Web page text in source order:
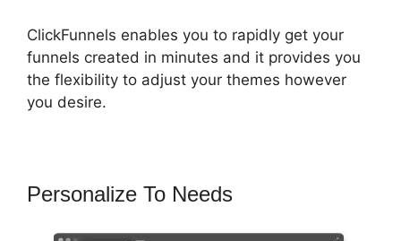
ClickFunnels enables you to rapidly get your
funnels created in minutes and it provides you
the flexibility to adjust your themes however
you desire.
Personalize To Needs